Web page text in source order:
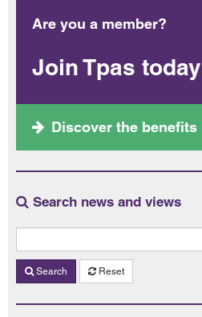
Are you a member?
Join Tpas today
Discover the benefits
Search news and views
Search Reset